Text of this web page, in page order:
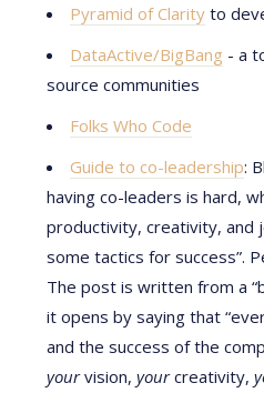
Pyramid of Clarity to
DataActive/BigBang - a
source communities
Folks Who Code
Guide to co-leadership:
having co-leaders is hard,
productivity, creativity, and
some tactics for success”.
The post is written from a
it opens by saying that
and the success of the
yourvision,yourcreativity,